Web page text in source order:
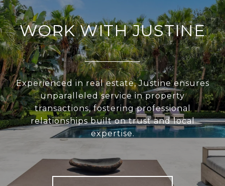
WORK WITH JUSTINE
Experienced in real estate, Justine ensures
unparalleled service in property
transactions, fostering professional
relationships built on trust and local
expertise.